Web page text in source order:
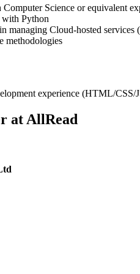
Computer Science or equivalent
with Python
managing Cloud-hosted
methodologies
experience (HTML/CSS/
at AllRead